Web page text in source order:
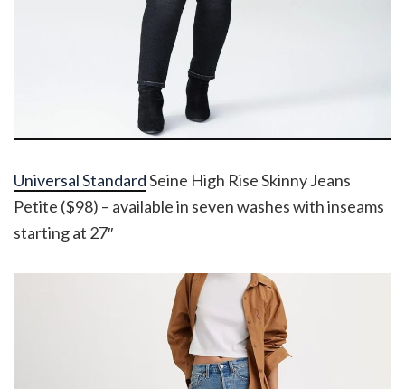
Universal StandardSeine High Rise Skinny Jeans
Petite ($98) – available in seven washes with inseams
starting at 27″